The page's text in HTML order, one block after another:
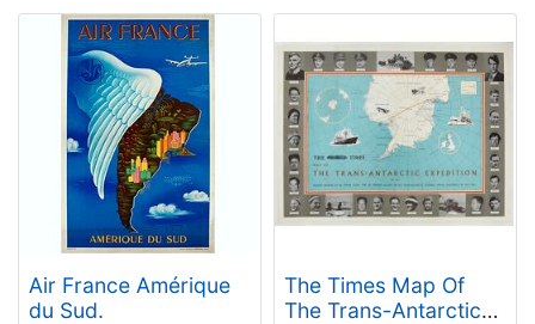
Air France Amérique
du Sud.
The Times Map Of
The Trans-Antarctic